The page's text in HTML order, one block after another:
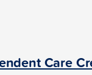
Care